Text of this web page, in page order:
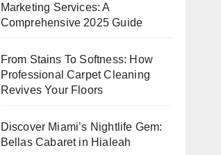
Marketing Services: A
Comprehensive 2025 Guide
From Stains To Softness: How
Professional Carpet Cleaning
Revives Your Floors
Discover Miami’s Nightlife Gem:
Bellas Cabaret in Hialeah